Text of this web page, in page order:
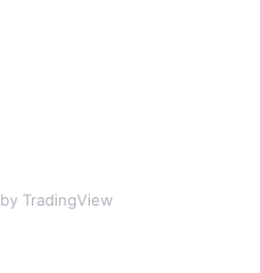
by TradingView